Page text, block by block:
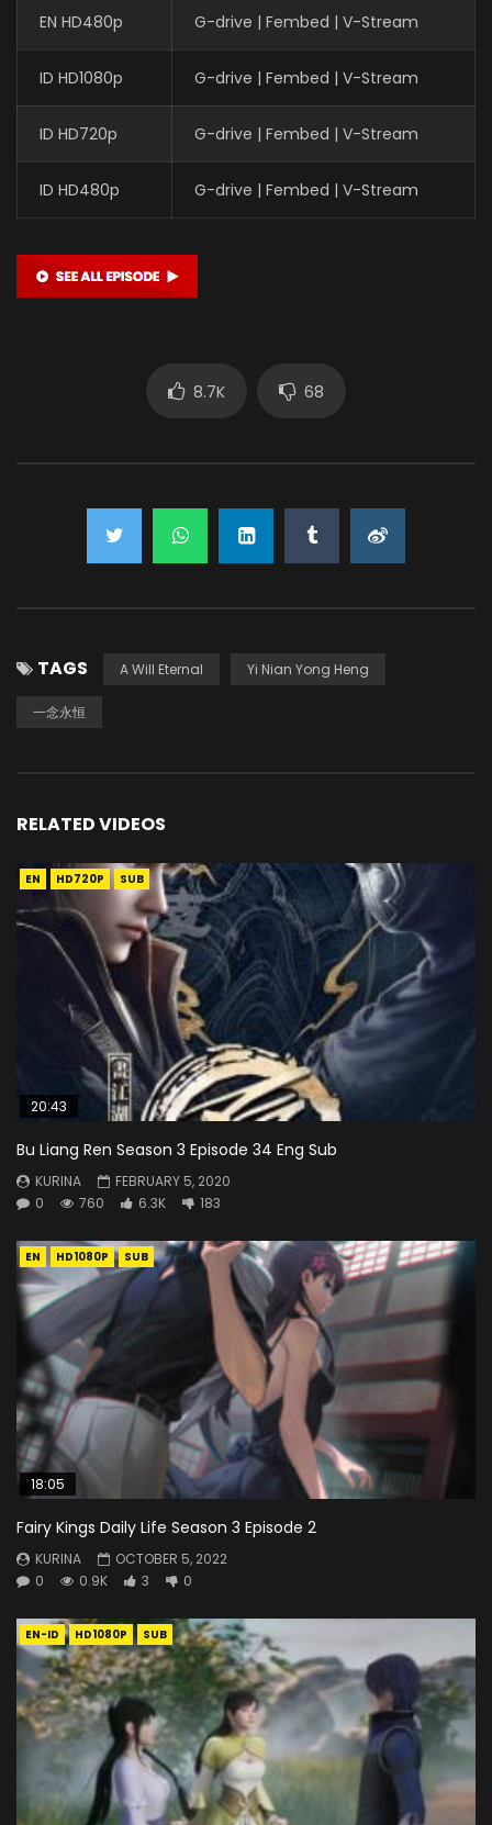
EN HD480p G-drive | Fembed | V-Stream
ID HD1080p G-drive | Fembed | V-Stream
ID HD720p G-drive | Fembed | V-Stream
ID HD480p G-drive | Fembed | V-Stream
8.7K 68
TAGS A Will Eternal Yi Nian Yong Heng
一念永恒
RELATED VIDEOS
EN HD720P SUB
20:43
Bu Liang Ren Season 3 Episode 34 Eng Sub
KURINA
FEBRUARY 5, 2020
0
760 6.3K 183
EN HD1080P SUB
18:05
Fairy Kings Daily Life Season 3 Episode 2
KURINA
OCTOBER 5, 2022
0
0.9K 3 0
EN-ID HD1080P SUB